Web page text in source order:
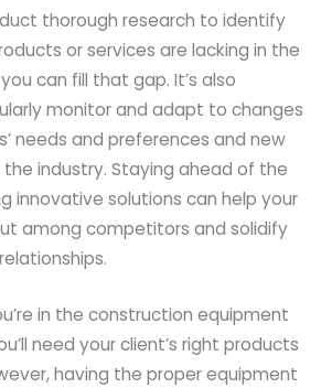
thorough research to identify
or services are lacking in the
can fill that gap. It’s also
monitor and adapt to changes
needs and preferences and new
industry. Staying ahead of the
innovative solutions can help your
among competitors and solidify
in the construction equipment
need your client’s right products
having the proper equipment